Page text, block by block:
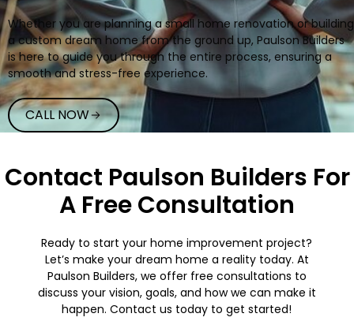
Whether you are planning a small home renovation or building
a custom dream home from the ground up, Paulson Builders
is here to guide you through the entire process, ensuring a
smooth and stress-free experience.
CALL NOW
Contact Paulson Builders For
A Free Consultation
Ready to start your home improvement project?
Let’s make your dream home a reality today. At
Paulson Builders, we offer free consultations to
discuss your vision, goals, and how we can make it
happen. Contact us today to get started!